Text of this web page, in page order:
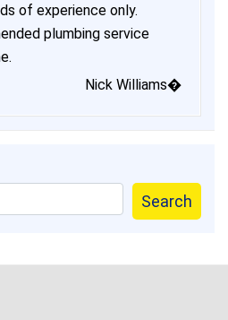
of experience only.
plumbing service
Nick Williams�
Search